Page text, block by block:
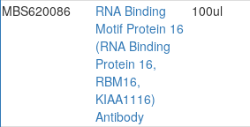
MBS620086
RNA Binding
Motif Protein 16
(RNA Binding
Protein 16,
RBM16,
KIAA1116)
Antibody
100ul